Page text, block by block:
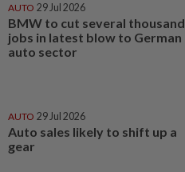
AUTO 29 Jul 2026
BMW to cut several thousand
jobs in latest blow to German
auto sector
AUTO 29 Jul 2026
Auto sales likely to shift up a
gear